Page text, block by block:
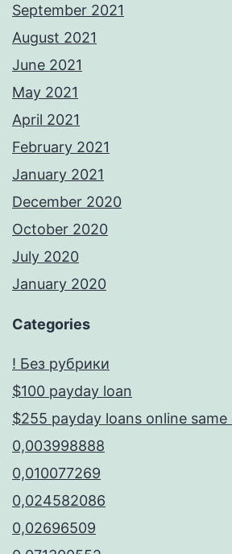
September 2021
August 2021
June 2021
May 2021
April 2021
February 2021
January 2021
December 2020
October 2020
July 2020
January 2020
Categories
! Без рубрики
$100 payday loan
$255 payday loans online
0,003998888
0,010077269
0,024582086
0,02696509